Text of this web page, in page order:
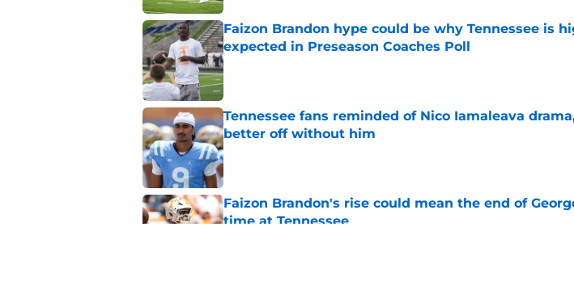
Faizon Brandon hype could be why Tennessee is
expected in Preseason Coaches Poll
Published by on Invalid Date
Tennessee fans reminded of Nico Iamaleava
better off without him
Published by on Invalid Date
Faizon Brandon's rise could mean the end of
time at Tennessee